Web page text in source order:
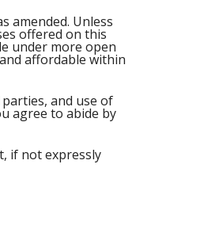
amended. Unless
offered on this
under more open
affordable within
and use of
agree to abide by
if not expressly